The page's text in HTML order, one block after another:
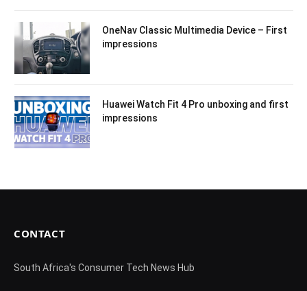
OneNav Classic Multimedia Device – First
impressions
Huawei Watch Fit 4 Pro unboxing and first
impressions
CONTACT
South Africa's Consumer Tech News Hub